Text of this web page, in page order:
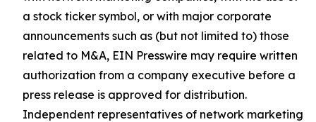
a stock ticker symbol, or with major corporate
announcements such as (but not limited to) those
related to M&A, EIN Presswire may require written
authorization from a company executive before a
press release is approved for distribution.
Independent representatives of network marketing